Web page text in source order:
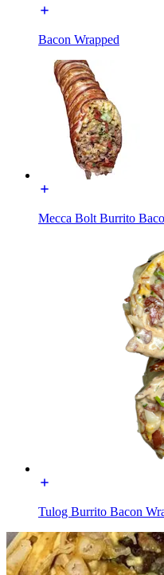
Bacon Wrapped
Mecca Bolt Burrito
Tulog Burrito Bacon